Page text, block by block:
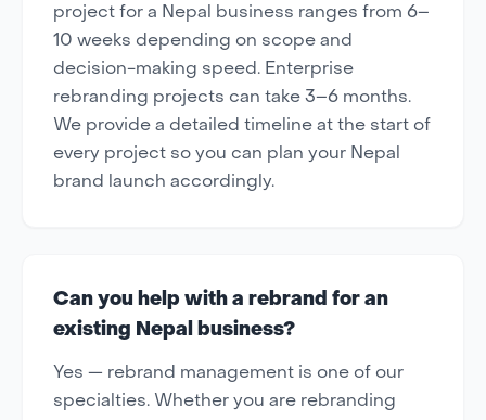
project for a Nepal business ranges from 6–
10 weeks depending on scope and
decision-making speed. Enterprise
rebranding projects can take 3–6 months.
We provide a detailed timeline at the start of
every project so you can plan your Nepal
brand launch accordingly.
Can you help with a rebrand for an
existing Nepal business?
Yes — rebrand management is one of our
specialties. Whether you are rebranding